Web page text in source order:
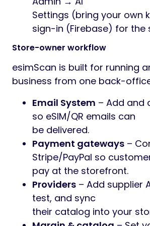
Settings (bring your own
sign-in (Firebase) for the
Store-owner workflow
esimScan is built for running
business from one back-
Email System – Add and
so eSIM/QR emails can
be delivered.
Payment gateways –
Stripe/PayPal so
pay at the storefront.
Providers – Add supplier
test, and sync
their catalog into your